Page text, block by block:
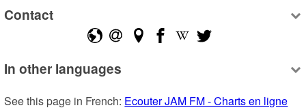
Contact
In other languages
See this page in French: Ecouter JAM FM - Charts en ligne